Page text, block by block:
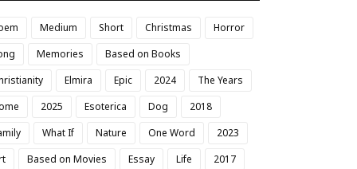
Medium Short Christmas
Horror
Memories
Based on Books
Elmira Epic 2024
The Years
2025 Esoterica Dog
2018
What If Nature One Word
2023
Based on Movies Essay Life
2017